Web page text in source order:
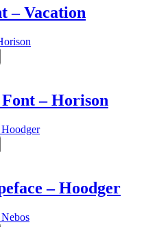
– Vacation
– Horison
– Hoodger